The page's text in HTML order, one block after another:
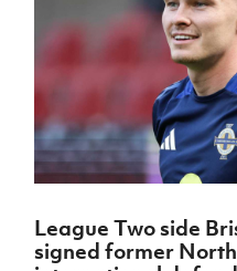
Challenge
Cup
McComb's
Coach
Travel
Intermediate
Cup
Craig
Stanfield
football
Safeguarding
Delivering
Let
Them
Play
Schools
Programmes
Cup
H
Subscribe
Newsletter
Find A Club
League Two side
signed former